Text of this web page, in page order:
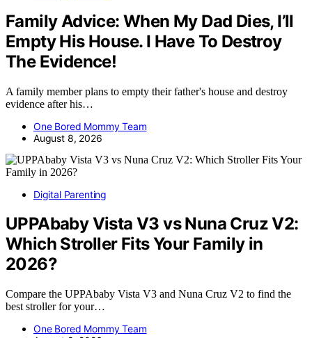
Family Advice: When My Dad Dies, I’ll
Empty His House. I Have To Destroy
The Evidence!
A family member plans to empty their father's house and destroy
evidence after his…
One Bored Mommy Team
August 8, 2026
Digital Parenting
UPPAbaby Vista V3 vs Nuna Cruz V2:
Which Stroller Fits Your Family in
2026?
Compare the UPPAbaby Vista V3 and Nuna Cruz V2 to find the
best stroller for your…
One Bored Mommy Team